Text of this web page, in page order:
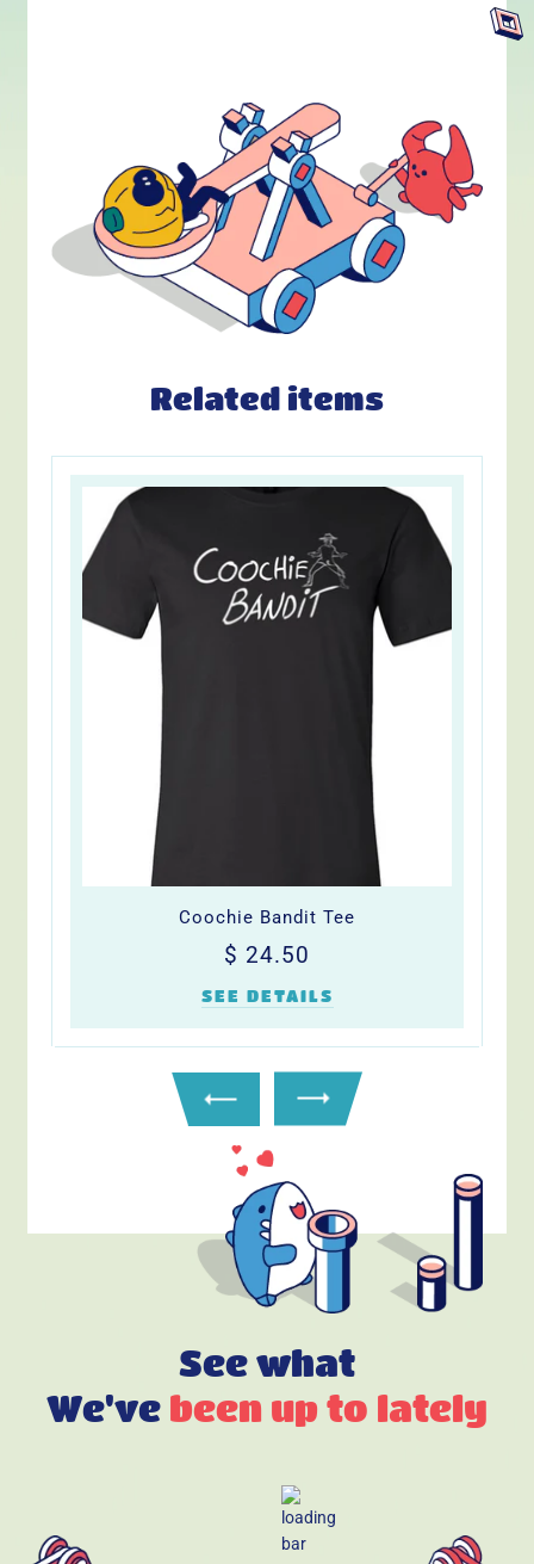
Related items
Coochie Bandit Tee
Regular
$ 24.50
SEE DETAILS
See what
We've been up to lately